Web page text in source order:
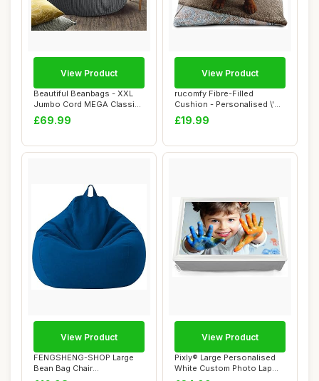
Beautiful Beanbags - XXL
Jumbo Cord MEGA Classic
Bean Bag Ch...
£69.99
View Product
rucomfy Fibre-Filled
Cushion - Personalised \'My
Photo\' Cus...
£19.99
View Product
FENGSHENG-SHOP Large
Bean Bag Chair
Cover,Adults Kids Bean B...
View Product
Pixly® Large Personalised
White Custom Photo Lap
Tray Lap t...
View Product